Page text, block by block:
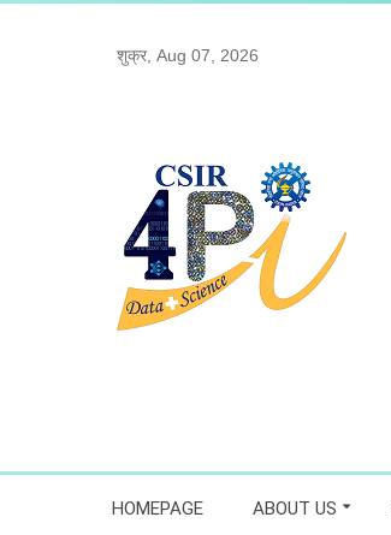
शुक्र, Aug 07, 2026
HOMEPAGE ABOUT US